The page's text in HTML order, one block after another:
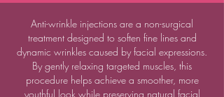
Anti-wrinkle injections are a non-surgical
treatment designed to soften fine lines and
dynamic wrinkles caused by facial expressions.
By gently relaxing targeted muscles, this
procedure helps achieve a smoother, more
youthful look while preserving natural facial